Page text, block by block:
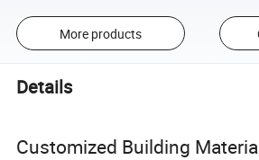
More products
Details
Customized Building